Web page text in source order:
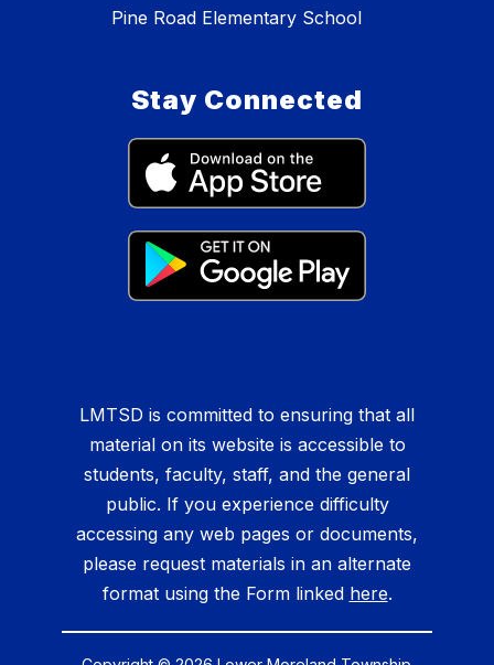
Pine Road Elementary School
Stay Connected
LMTSD is committed to ensuring that all
material on its website is accessible to
students, faculty, staff, and the general
public. If you experience difficulty
accessing any web pages or documents,
please request materials in an alternate
format using the Form linked here.